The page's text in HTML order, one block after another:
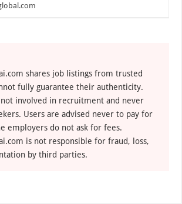
shares job listings from trusted
fully guarantee their authenticity.
not involved in recruitment and never
Users are advised never to pay for
employers do not ask for fees.
is not responsible for fraud, loss,
by third parties.